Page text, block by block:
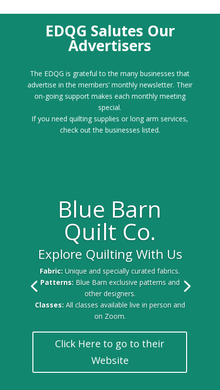
EDQG Salutes Our
Advertisers
The EDQG is grateful to the many businesses that
advertise in the members’ monthly newsletter. Their
on-going support makes each monthly meeting
special.
If you need quilting supplies or long arm services,
check out the businesses listed.
Blue Barn
Quilt Co.
Explore Quilting With Us
Fabric:Unique and specially curated fabrics.
Patterns: Blue Barn exclusive patterns and
other designers.
Classes: All classes available live in person and
on Zoom.
Click Here to go to their
Website